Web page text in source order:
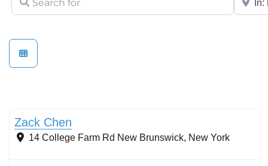
Zack Chen
14 College Farm Rd New Brunswick, New York